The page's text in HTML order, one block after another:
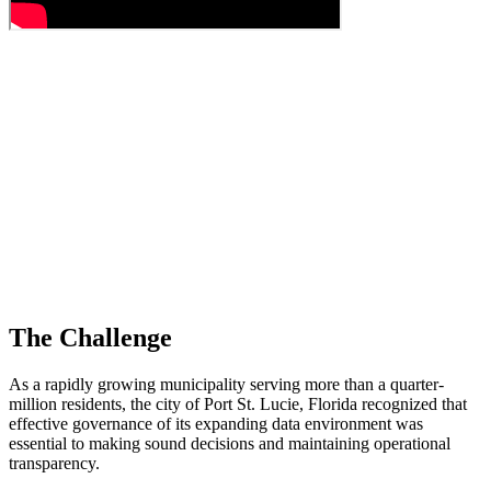
The Challenge
As a rapidly growing municipality serving more than a quarter-
million residents, the city of Port St. Lucie, Florida recognized that
effective governance of its expanding data environment was
essential to making sound decisions and maintaining operational
transparency.